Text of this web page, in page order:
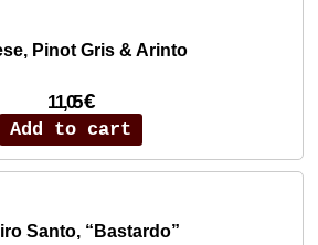
Pinot Gris & Arinto
11,05€
Add to cart
Santo, “Bastardo”